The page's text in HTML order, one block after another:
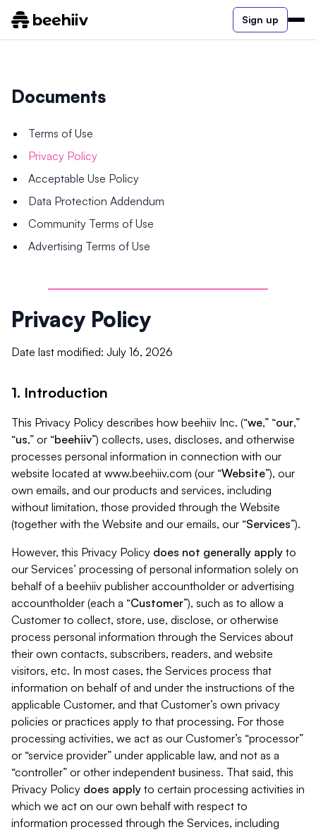
Sign up
Documents
Terms of Use
Privacy Policy
Acceptable Use Policy
Data Protection Addendum
Community Terms of Use
Advertising Terms of Use
Privacy Policy
Date last modified: July 16, 2026
1. Introduction
This Privacy Policy describes how beehiiv Inc. (“we,” “our,”
“us,” or “beehiiv”) collects, uses, discloses, and otherwise
processes personal information in connection with our
website located at www.beehiiv.com (our “Website”), our
own emails, and our products and services, including
without limitation, those provided through the Website
(together with the Website and our emails, our “Services”).
However, this Privacy Policy does not generally apply to
our Services’ processing of personal information solely on
behalf of a beehiiv publisher accountholder or advertising
accountholder (each a “Customer”), such as to allow a
Customer to collect, store, use, disclose, or otherwise
process personal information through the Services about
their own contacts, subscribers, readers, and website
visitors, etc. In most cases, the Services process that
information on behalf of and under the instructions of the
applicable Customer, and that Customer’s own privacy
policies or practices apply to that processing. For those
processing activities, we act as our Customer’s “processor”
or “service provider” under applicable law, and not as a
“controller” or other independent business. That said, this
Privacy Policy does apply to certain processing activities in
which we act on our own behalf with respect to
information processed through the Services, including